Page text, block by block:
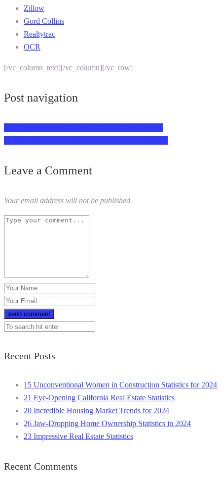
Zillow
Gord Collins
Realtytrac
OCR
[/vc_column_text][/vc_column][/vc_row]
Post navigation
Leave a Comment
Your email address will not be published.
Recent Posts
15 Unconventional Women in Construction Statistics for 2024
21 Eye-Opening California Real Estate Statistics
20 Incredible Housing Market Trends for 2024
26 Jaw-Dropping Home Ownership Statistics in 2024
23 Impressive Real Estate Statistics
Recent Comments